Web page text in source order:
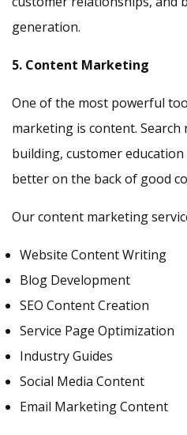
generation.
5. Content Marketing
One of the most powerful
marketing is content.
building, customer
better on the back of good
Our content marketing
Website Content Writing
Blog Development
SEO Content Creation
Service Page Optimization
Industry Guides
Social Media Content
Email Marketing Content